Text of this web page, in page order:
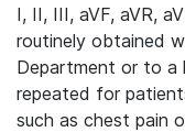
I, II, III, aVF, aVR,
routinely obtained
Department or to a
repeated for
such as chest pain